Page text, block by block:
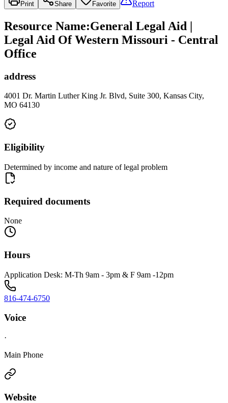
Print Share Favorite Report
Resource Name:General Legal Aid |
Legal Aid Of Western Missouri - Central
Office
address
4001 Dr. Martin Luther King Jr. Blvd, Suite 300, Kansas City,
MO 64130
Eligibility
Determined by income and nature of legal problem
Required documents
None
Hours
Application Desk: M-Th 9am - 3pm & F 9am -12pm
816-474-6750
Voice
·
Main Phone
Website